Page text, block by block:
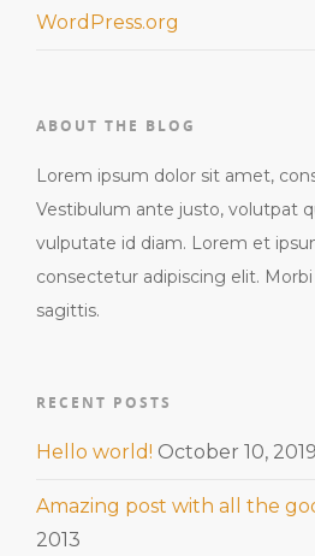
WordPress.org
ABOUT THE BLOG
Lorem ipsum dolor sit amet,
Vestibulum ante justo, volutpat
vulputate id diam. Lorem et
consectetur adipiscing elit.
sagittis.
RECENT POSTS
Hello world! October 10, 2019
Amazing post with all the
2013